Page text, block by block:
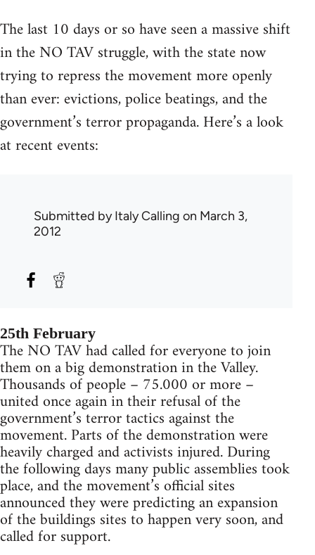
The last 10 days or so have seen a massive shift
in the NO TAV struggle, with the state now
trying to repress the movement more openly
than ever: evictions, police beatings, and the
government’s terror propaganda. Here’s a look
at recent events:
Submitted byItaly Calling on March 3,
2012
25th February
The NO TAV had called for everyone to join
them on a big demonstration in the Valley.
Thousands of people – 75.000 or more –
united once again in their refusal of the
government’s terror tactics against the
movement. Parts of the demonstration were
heavily charged and activists injured. During
the following days many public assemblies took
place, and the movement’s official sites
announced they were predicting an expansion
of the buildings sites to happen very soon, and
called for support.